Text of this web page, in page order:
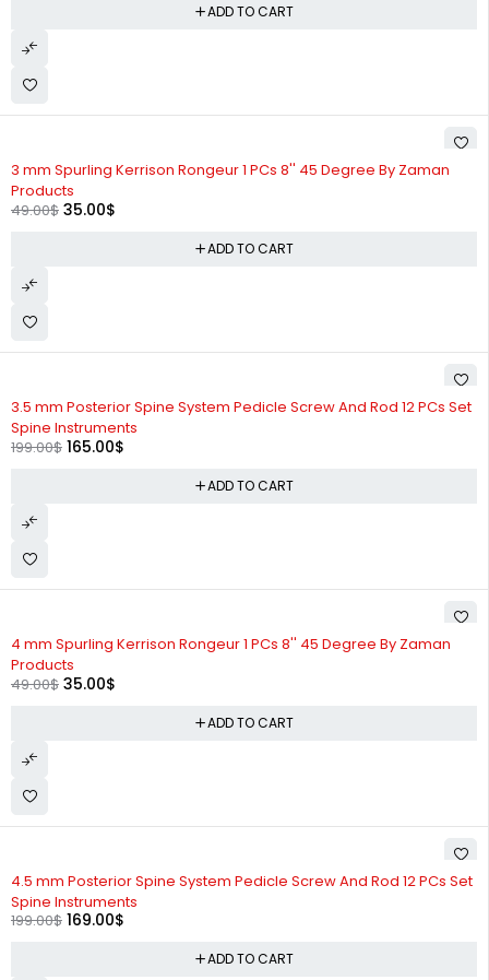
ADD TO CART
3 mm Spurling Kerrison Rongeur 1 PCs 8'' 45 Degree By Zaman
Products
49.00$ 35.00$
ADD TO CART
3.5 mm Posterior Spine System Pedicle Screw And Rod 12 PCs Set
Spine Instruments
199.00$ 165.00$
ADD TO CART
4 mm Spurling Kerrison Rongeur 1 PCs 8'' 45 Degree By Zaman
Products
49.00$ 35.00$
ADD TO CART
4.5 mm Posterior Spine System Pedicle Screw And Rod 12 PCs Set
Spine Instruments
199.00$ 169.00$
ADD TO CART